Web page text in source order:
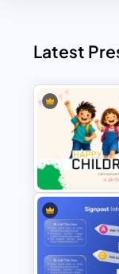
Latest
Happy